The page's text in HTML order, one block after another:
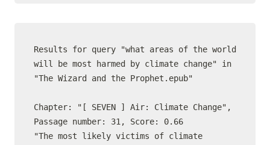
Results for query "what areas of the world
will be most harmed by climate change" in
"The Wizard and the Prophet.epub"
Chapter: "[ SEVEN ] Air: Climate Change",
Passage number: 31, Score: 0.66
"The most likely victims of climate